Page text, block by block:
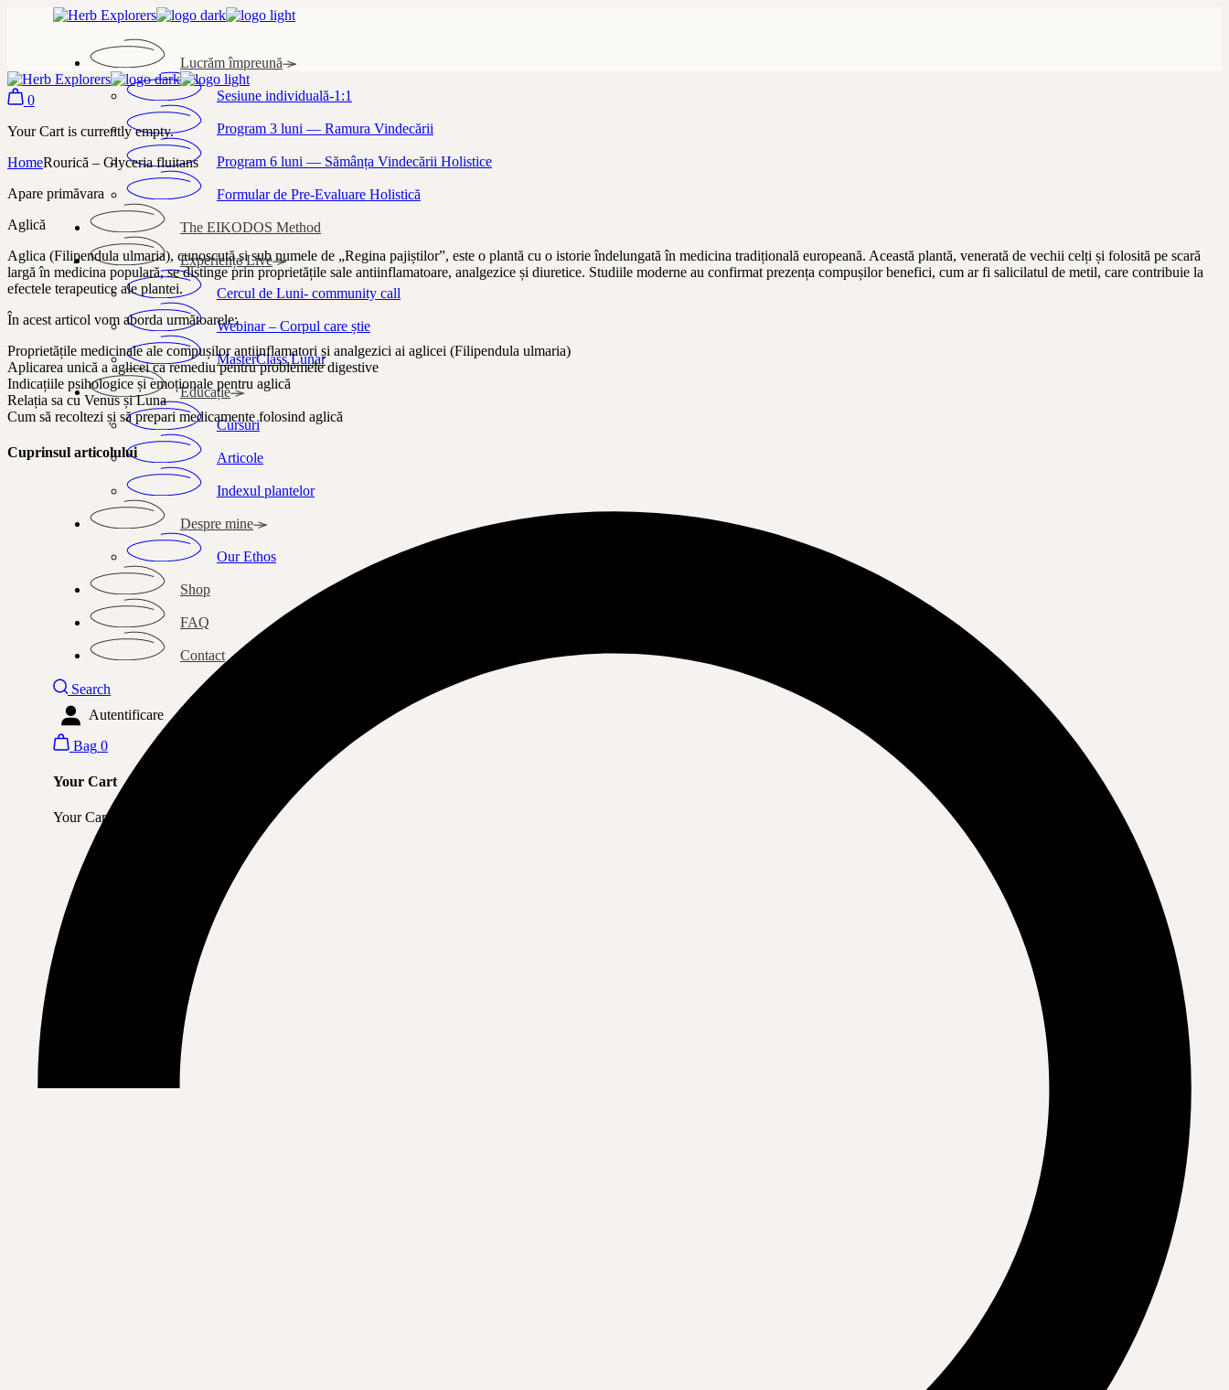
Lucrăm împreună
Sesiune individuală-1:1
Program 3 luni — Ramura Vindecării
Program 6 luni — Sămânța Vindecării Holistice
Formular de Pre-Evaluare Holistică
The EIKODOS Method
Experiențe Live
Cercul de Luni- community call
Webinar – Corpul care știe
MasterClass Lunar
Educație
Cursuri
Articole
Indexul plantelor
Despre mine
Our Ethos
Shop
FAQ
Contact
Search
Autentificare
Bag 0
Your Cart
Your Cart is currently empty.
0
Your Cart is currently empty.
HomeRourică – Glyceria fluitans
Apare primăvara
Aglică
Aglica (Filipendula ulmaria), cunoscută și sub numele de „Regina pajiștilor”, este o plantă cu o istorie îndelungată în medicina tradițională europeană. Această plantă, venerată de vechii celți și folosită pe scară
largă în medicina populară, se distinge prin proprietățile sale antiinflamatoare, analgezice și diuretice. Studiile moderne au confirmat prezența compușilor benefici, cum ar fi salicilatul de metil, care contribuie la
efectele terapeutice ale plantei.
În acest articol vom aborda următoarele:
Proprietățile medicinale ale compușilor antiinflamatori și analgezici ai aglicei (Filipendula ulmaria)
Aplicarea unică a aglicei ca remediu pentru problemele digestive
Indicațiile psihologice și emoționale pentru aglică
Relația sa cu Venus și Luna
Cum să recoltezi și să prepari medicamente folosind aglică
Cuprinsul articolului